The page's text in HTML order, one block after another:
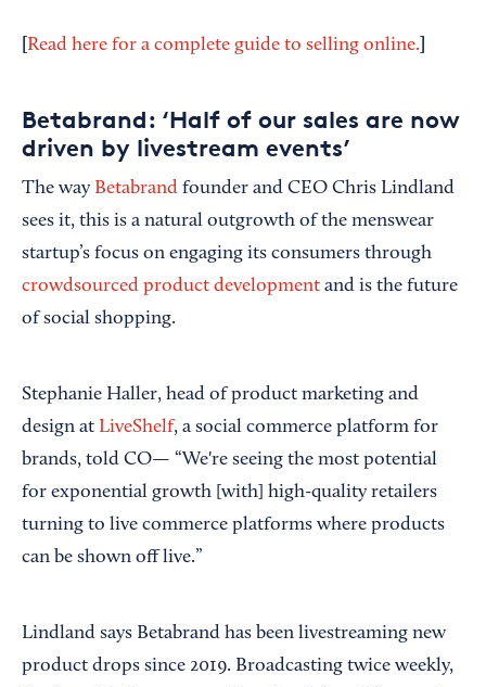
Read here for a complete guide to selling online.
Betabrand: ‘Half of our sales are now
driven by livestream events’
The way Betabrand founder and CEO Chris Lindland
sees it, this is a natural outgrowth of the menswear
startup’s focus on engaging its consumers through
crowdsourced product development and is the future
of social shopping.
Stephanie Haller, head of product marketing and
design at LiveShelf, a social commerce platform for
brands, told CO— “We're seeing the most potential
for exponential growth [with] high-quality retailers
turning to live commerce platforms where products
can be shown off live.”
Lindland says Betabrand has been livestreaming new
product drops since 2019. Broadcasting twice weekly,